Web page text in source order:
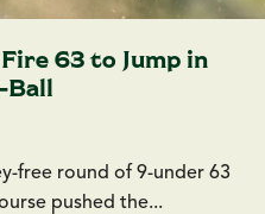
63 to Jump in
Ball
free round of 9-under 63
pushed the...